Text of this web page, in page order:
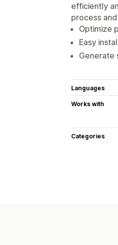
efficiently
process
Optimize
Easy
Generate
Languages
Works with
Categories